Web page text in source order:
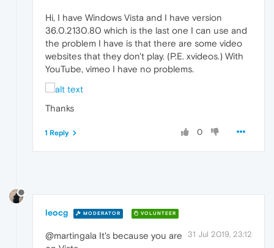
Hi, I have Windows Vista and I have version
36.0.2130.80 which is the last one I can use and
the problem I have is that there are some video
websites that they don't play. (P.E. xvideos.) With
YouTube, vimeo I have no problems.
Thanks
0
1 Reply
leocg MODERATOR VOLUNTEER
31 Jul 2019, 23:12
@martingala It's because you are